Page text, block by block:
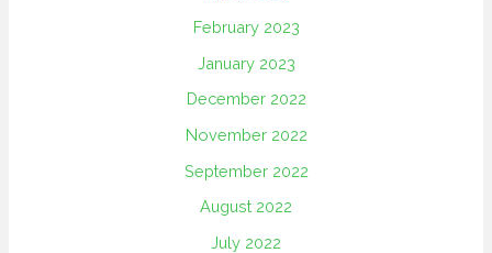
February 2023
January 2023
December 2022
November 2022
September 2022
August 2022
July 2022